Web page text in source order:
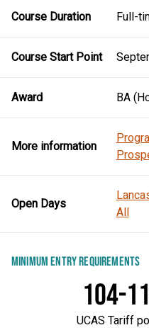
Course Duration Full-
Course Start Point
Award BA
More information
Open Days
All
MINIMUM ENTRY REQUIREMENTS
104-
UCAS Tariff